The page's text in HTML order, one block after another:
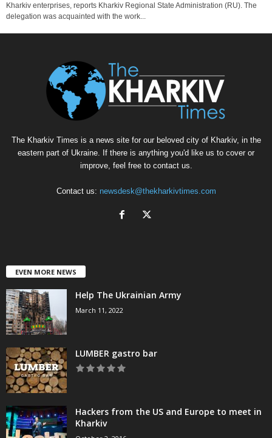
Kharkiv enterprises, reports Kharkiv Regional State Administration (RU). The
delegation was acquainted with the work...
The Kharkiv Times is a news site for our beloved city of Kharkiv, in the
eastern part of Ukraine. If there is anything you'd like us to cover or
improve, feel free to contact us.
Contact us: newsdesk@thekharkivtimes.com
EVEN MORE NEWS
Help The Ukrainian Army
March 11, 2022
LUMBER gastro bar
Hackers from the US and Europe to meet in
Kharkiv